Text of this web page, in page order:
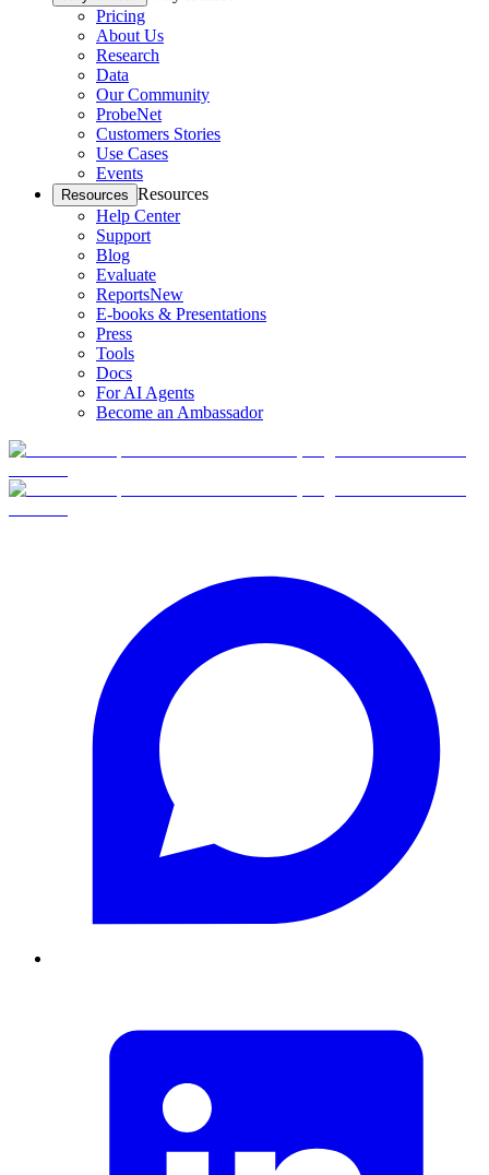
Pricing
About Us
Research
Data
Our Community
ProbeNet
Customers Stories
Use Cases
Events
Resources Resources
Help Center
Support
Blog
Evaluate
ReportsNew
E-books & Presentations
Press
Tools
Docs
For AI Agents
Become an Ambassador